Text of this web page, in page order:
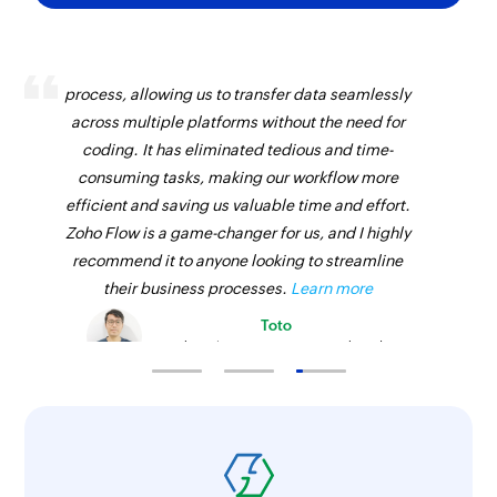
process, allowing us to transfer data seamlessly
across multiple platforms without the need for
coding. It has eliminated tedious and time-
consuming tasks, making our workflow more
efficient and saving us valuable time and effort.
Zoho Flow is a game-changer for us, and I highly
recommend it to anyone looking to streamline
their business processes. Learn more
Toto
Technical Engineer, Master Liveaboards